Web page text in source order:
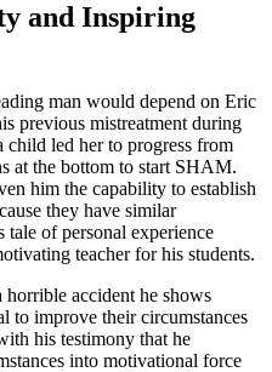
and Inspiring
man would depend on Eric
previous mistreatment during
child led her to progress from
at the bottom to start SHAM.
him the capability to establish
they have similar
tale of personal experience
teacher for his students.
accident he shows
to improve their circumstances
his testimony that he
into motivational force